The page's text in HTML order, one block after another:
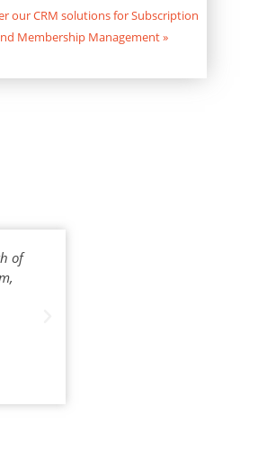
our CRM solutions for Subscription
Membership Management»
of